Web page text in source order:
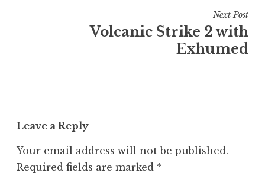
Next Post
Volcanic Strike 2 with
Exhumed
Leave a Reply
Your email address will not be published.
Required fields are marked *